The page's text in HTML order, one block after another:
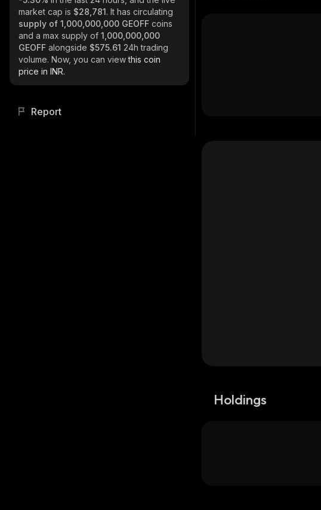
market cap is $28,781. It has circulating
supply of 1,000,000,000 GEOFF coins
and a max supply of 1,000,000,000
GEOFF alongside $575.61 24h trading
volume. Now, you can viewthis coin
price in INR.
Report
Holdings